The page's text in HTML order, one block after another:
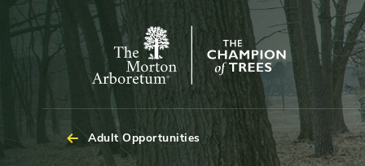
The
Morton
Arboretum
Adult Opportunities